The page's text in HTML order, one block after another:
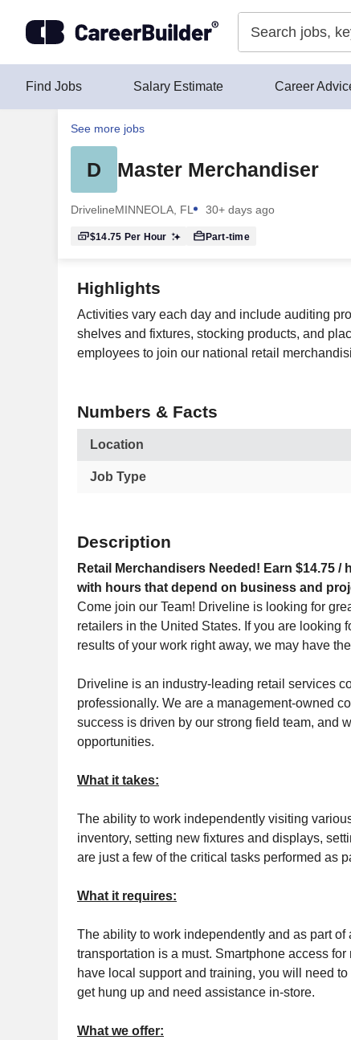
Find Jobs Salary Estimate Career
See more jobs
D Master Merchandiser
DrivelineMINNEOLA, FL 30+ days ago
$14.75 Per Hour Part-time
Highlights
Activities vary each day and include auditing
shelves and fixtures, stocking products, and
employees to join our national retail
Numbers & Facts
Location
Job Type
Description
Retail Merchandisers Needed! Earn $14.75
with hours that depend on business and
Come join our Team! Driveline is looking for
retailers in the United States. If you are looking
results of your work right away, we may have
Driveline is an industry-leading retail services
professionally. We are a management-owned
success is driven by our strong field team, and
opportunities.
What it takes:
The ability to work independently visiting
inventory, setting new fixtures and displays,
are just a few of the critical tasks performed as
What it requires:
The ability to work independently and as part
transportation is a must. Smartphone access
have local support and training, you will need
get hung up and need assistance in-store.
What we offer: